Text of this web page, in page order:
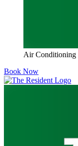
Air Conditioning
Book Now